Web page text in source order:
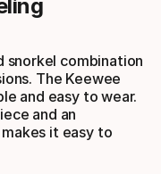
snorkel combination
The Keewee
and easy to wear.
and an
it easy to